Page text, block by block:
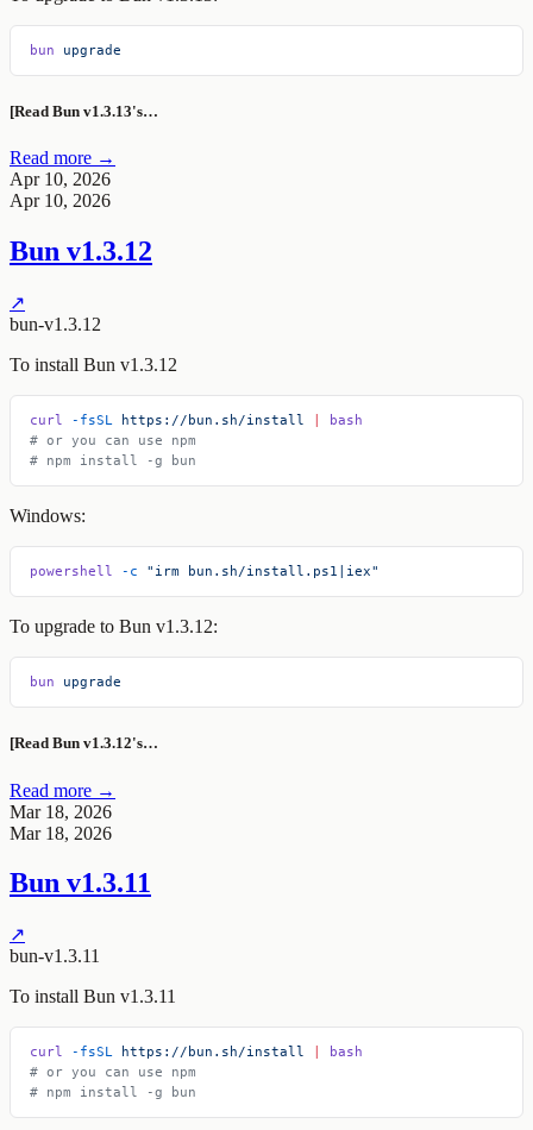
bun upgrade
[Read Bun v1.3.13's…
Read more →
Apr 10, 2026
Apr 10, 2026
Bun v1.3.12
↗
bun-v1.3.12
To install Bun v1.3.12
curl -fsSL https://bun.sh/install
bash
# or you can use npm
# npm install -g bun
Windows:
powershell -c "irm bun.sh/install.ps1|iex"
To upgrade to Bun v1.3.12:
bun upgrade
[Read Bun v1.3.12's…
Read more →
Mar 18, 2026
Mar 18, 2026
Bun v1.3.11
↗
bun-v1.3.11
To install Bun v1.3.11
curl -fsSL https://bun.sh/install
bash
# or you can use npm
# npm install -g bun